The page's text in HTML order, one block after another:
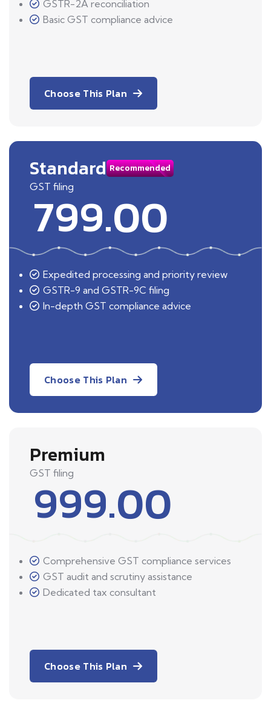
GSTR-2A reconciliation
Basic GST compliance advice
Choose This Plan
Standard Recommended
GST filing
799.00
Expedited processing and priority review
GSTR-9 and GSTR-9C filing
In-depth GST compliance advice
Choose This Plan
Premium
GST filing
999.00
Comprehensive GST compliance services
GST audit and scrutiny assistance
Dedicated tax consultant
Choose This Plan